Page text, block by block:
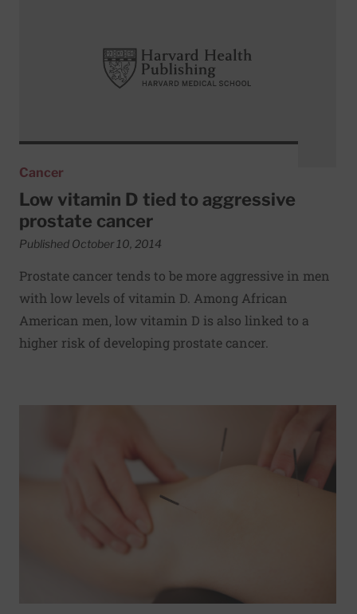
Cancer
Low vitamin D tied to aggressive
prostate cancer
Published October 10, 2014
Prostate cancer tends to be more aggressive in men
with low levels of vitamin D. Among African
American men, low vitamin D is also linked to a
higher risk of developing prostate cancer.